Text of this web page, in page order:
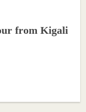
from Kigali